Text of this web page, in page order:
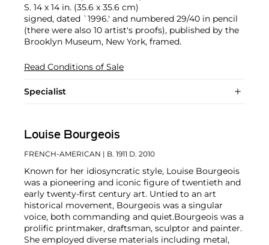
S. 14 x 14 in. (35.6 x 35.6 cm)
signed, dated `1996.' and numbered 29/40 in pencil
(there were also 10 artist's proofs), published by the
Brooklyn Museum, New York, framed.
Read Conditions of Sale
Specialist
Louise Bourgeois
FRENCH-AMERICAN | B. 1911 D. 2010
Known for her idiosyncratic style, Louise Bourgeois
was a pioneering and iconic figure of twentieth and
early twenty-first century art. Untied to an art
historical movement, Bourgeois was a singular
voice, both commanding and quiet.Bourgeois was a
prolific printmaker, draftsman, sculptor and painter.
She employed diverse materials including metal,